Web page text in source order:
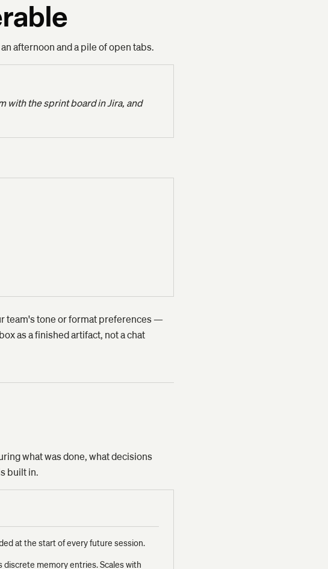
afternoon and a pile of open tabs.
with the sprint board in Jira, and
team's tone or format preferences —
as a finished artifact, not a chat
what was done, what decisions
built in.
at the start of every future session.
memory entries. Scales with